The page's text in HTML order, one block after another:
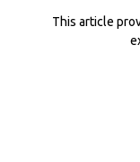
This article